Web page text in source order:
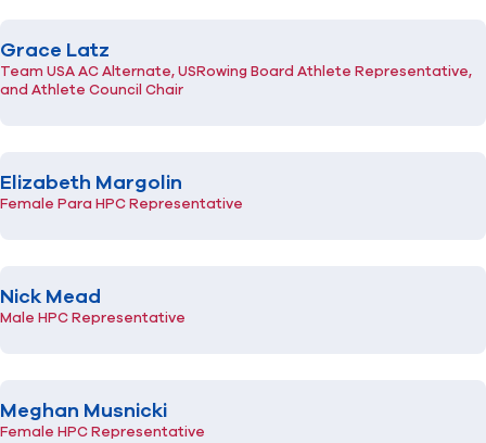
Grace Latz
Team USA AC Alternate, USRowing Board Athlete Representative,
and Athlete Council Chair
Elizabeth Margolin
Female Para HPC Representative
Nick Mead
Male HPC Representative
Meghan Musnicki
Female HPC Representative